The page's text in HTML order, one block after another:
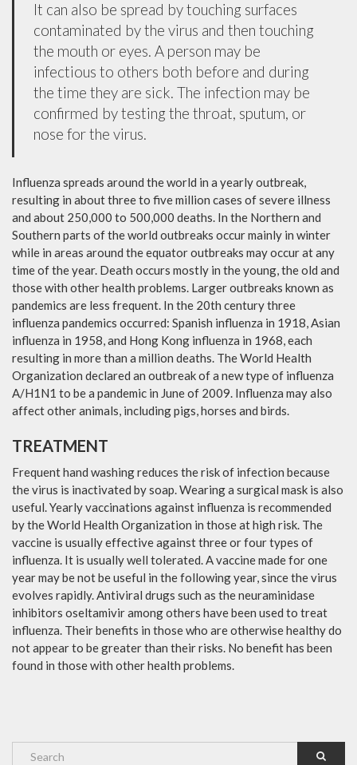
It can also be spread by touching surfaces
contaminated by the virus and then touching
the mouth or eyes. A person may be
infectious to others both before and during
the time they are sick. The infection may be
confirmed by testing the throat, sputum, or
nose for the virus.
Influenza spreads around the world in a yearly outbreak,
resulting in about three to five million cases of severe illness
and about 250,000 to 500,000 deaths. In the Northern and
Southern parts of the world outbreaks occur mainly in winter
while in areas around the equator outbreaks may occur at any
time of the year. Death occurs mostly in the young, the old and
those with other health problems. Larger outbreaks known as
pandemics are less frequent. In the 20th century three
influenza pandemics occurred: Spanish influenza in 1918, Asian
influenza in 1958, and Hong Kong influenza in 1968, each
resulting in more than a million deaths. The World Health
Organization declared an outbreak of a new type of influenza
A/H1N1 to be a pandemic in June of 2009. Influenza may also
affect other animals, including pigs, horses and birds.
TREATMENT
Frequent hand washing reduces the risk of infection because
the virus is inactivated by soap. Wearing a surgical mask is also
useful. Yearly vaccinations against influenza is recommended
by the World Health Organization in those at high risk. The
vaccine is usually effective against three or four types of
influenza. It is usually well tolerated. A vaccine made for one
year may be not be useful in the following year, since the virus
evolves rapidly. Antiviral drugs such as the neuraminidase
inhibitors oseltamivir among others have been used to treat
influenza. Their benefits in those who are otherwise healthy do
not appear to be greater than their risks. No benefit has been
found in those with other health problems.